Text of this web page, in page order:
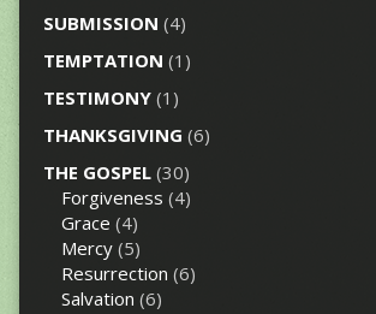
SUBMISSION (4)
TEMPTATION (1)
TESTIMONY(1)
THANKSGIVING (6)
THE GOSPEL(30)
Forgiveness (4)
Grace (4)
Mercy(5)
Resurrection (6)
Salvation (6)